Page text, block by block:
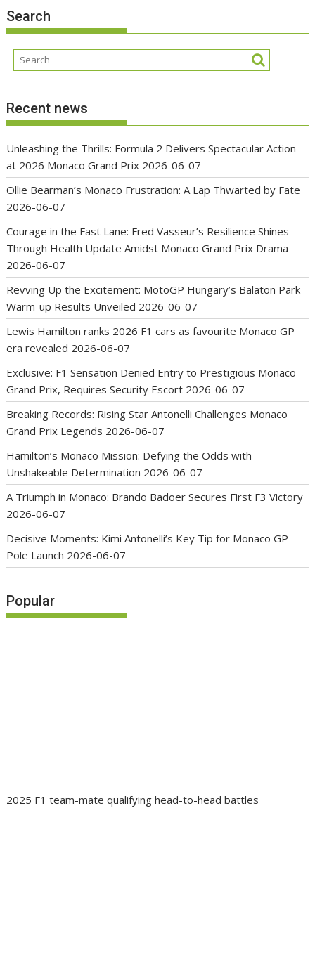
Search
Recent news
Unleashing the Thrills: Formula 2 Delivers Spectacular Action
at 2026 Monaco Grand Prix 2026-06-07
Ollie Bearman’s Monaco Frustration: A Lap Thwarted by Fate
2026-06-07
Courage in the Fast Lane: Fred Vasseur’s Resilience Shines
Through Health Update Amidst Monaco Grand Prix Drama
2026-06-07
Revving Up the Excitement: MotoGP Hungary’s Balaton Park
Warm-up Results Unveiled 2026-06-07
Lewis Hamilton ranks 2026 F1 cars as favourite Monaco GP
era revealed 2026-06-07
Exclusive: F1 Sensation Denied Entry to Prestigious Monaco
Grand Prix, Requires Security Escort 2026-06-07
Breaking Records: Rising Star Antonelli Challenges Monaco
Grand Prix Legends 2026-06-07
Hamilton’s Monaco Mission: Defying the Odds with
Unshakeable Determination 2026-06-07
A Triumph in Monaco: Brando Badoer Secures First F3 Victory
2026-06-07
Decisive Moments: Kimi Antonelli’s Key Tip for Monaco GP
Pole Launch 2026-06-07
Popular
2025 F1 team-mate qualifying head-to-head battles